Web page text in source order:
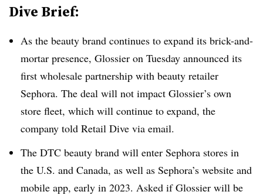
Dive Brief:
As the beauty brand continues to expand its brick-and-
mortar presence, Glossier on Tuesday announced its
first wholesale partnership with beauty retailer
Sephora. The deal will not impact Glossier’s own
store fleet, which will continue to expand, the
company told Retail Dive via email.
The DTC beauty brand will enter Sephora stores in
the U.S. and Canada, as well as Sephora’s website and
mobile app, early in 2023. Asked if Glossier will be